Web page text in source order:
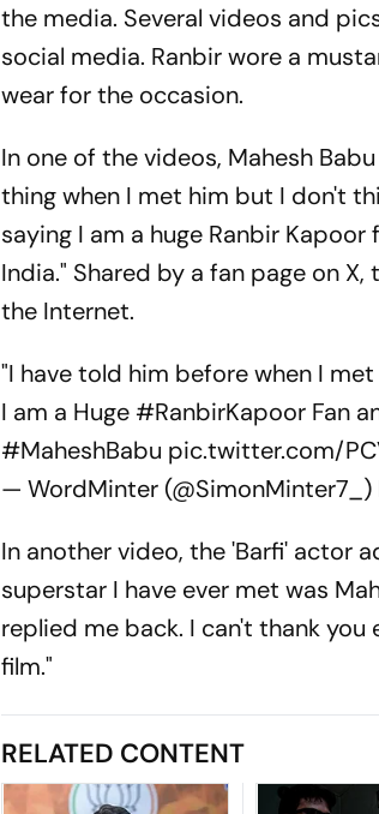
the media. Several videos and
social media. Ranbir wore a
wear for the occasion.
In one of the videos, Mahesh
thing when I met him but I don't
saying I am a huge Ranbir
India." Shared by a fan page on
the Internet.
"I have told him before when I
I am a Huge #RanbirKapoor Fan
#MaheshBabu pic.twitter.com/
— WordMinter (@SimonMinter7_)
In another video, the 'Barfi' actor
superstar I have ever met was
replied me back. I can't thank
film."
RELATED CONTENT